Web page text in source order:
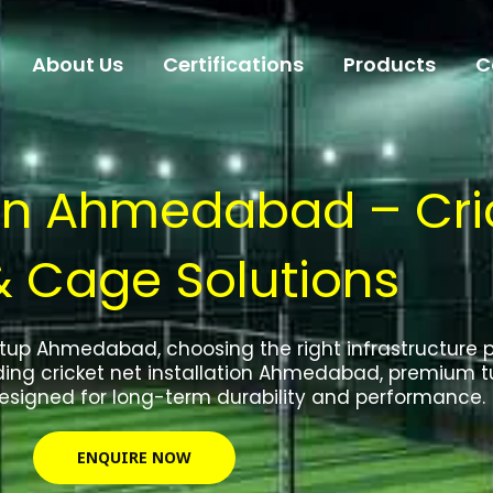
About Us Certifications Products
Ahmedabad –
Cage Solutions
Ahmedabad, choosing the right infrastructure
cricket net installation Ahmedabad, premium
for long-term durability and performance.
ENQUIRE NOW